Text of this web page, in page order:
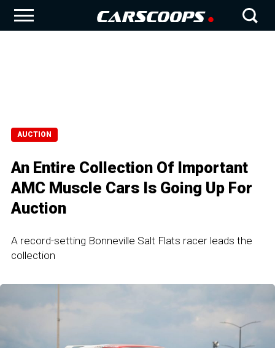
AUCTION
An Entire Collection Of Important
AMC Muscle Cars Is Going Up For
Auction
A record-setting Bonneville Salt Flats racer leads the
collection